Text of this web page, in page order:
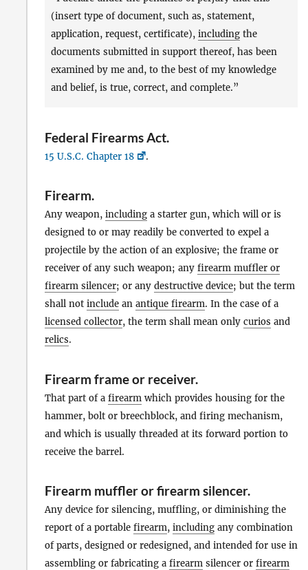
(insert type of document, such as, statement,
application, request, certificate), includingthe
documents submitted in support thereof, has been
examined by me and, to the best of my knowledge
and belief, is true, correct, and complete.”
Federal Firearms Act.
15 U.S.C. Chapter 18 .
Firearm.
Any weapon, including a starter gun, which will or is
designed to or may readily be converted to expel a
projectile by the action of an explosive; the frame or
receiver of any such weapon; any firearm muffler or
firearm silencer; or any destructive device; but the term
shall not include an antique firearm. In the case of a
licensed collector, the term shall mean only curios and
relics.
Firearm frame or receiver.
That part of a firearm which provides housing for the
hammer, bolt or breechblock, and firing mechanism,
and which is usually threaded at its forward portion to
receive the barrel.
Firearm muffler or firearm silencer.
Any device for silencing, muffling, or diminishing the
report of a portable firearm, including any combination
of parts, designed or redesigned, and intended for use in
assembling or fabricating a firearm silencer or firearm